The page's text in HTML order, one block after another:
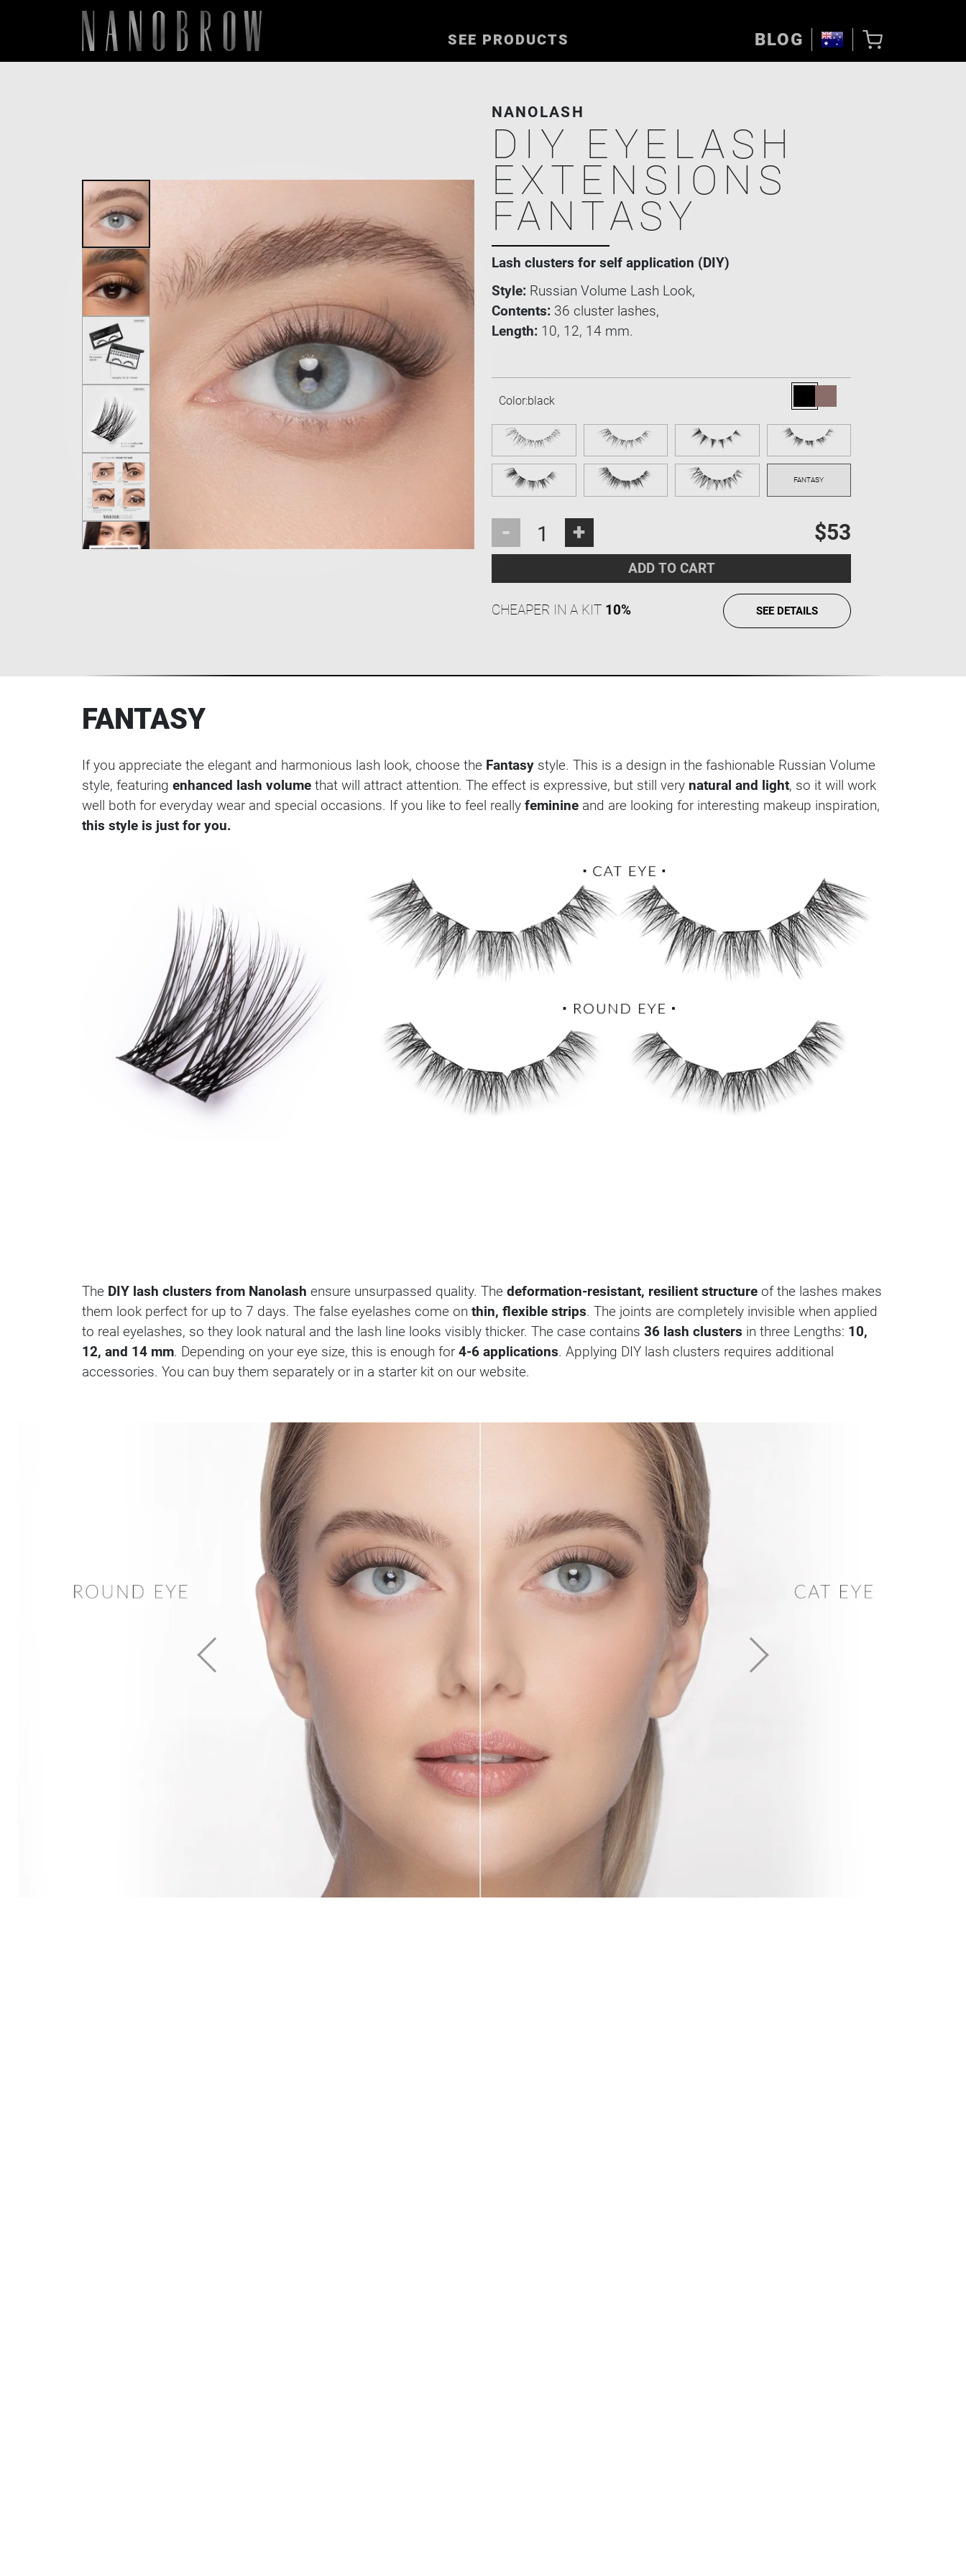
SEE PRODUCTS BLOG
NANOLASH
DIY EYELASH
EXTENSIONS
FANTASY
Lash clusters for self application (DIY)
Style: Russian Volume Lash Look,
Contents: 36 cluster lashes,
Length: 10, 12, 14 mm.
Color:black
- + $53
ADD TO CART
CHEAPER IN A KIT 10% SEE DETAILS
FANTASY
If you appreciate the elegant and harmonious lash look, choose the Fantasy style. This is a design in the fashionable Russian Volume
style, featuring enhanced lash volume that will attract attention. The effect is expressive, but still very natural and light, so it will work
well both for everyday wear and special occasions. If you like to feel really feminine and are looking for interesting makeup inspiration,
this style is just for you.
The DIY lash clusters from Nanolash ensure unsurpassed quality. The deformation-resistant, resilient structure of the lashes makes
them look perfect for up to 7 days. The false eyelashes come on thin, flexible strips. The joints are completely invisible when applied
to real eyelashes, so they look natural and the lash line looks visibly thicker. The case contains 36 lash clusters in three Lengths: 10,
12, and 14 mm. Depending on your eye size, this is enough for 4-6 applications. Applying DIY lash clusters requires additional
accessories. You can buy them separately or in a starter kit on our website.